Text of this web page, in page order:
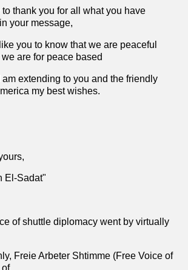
to thank you for all what you have
your message,
you to know that we are peaceful
are for peace based
am extending to you and the friendly
my best wishes.
El-Sadat"
of shuttle diplomacy went by virtually
Freie Arbeter Shtimme (Free Voice of
of